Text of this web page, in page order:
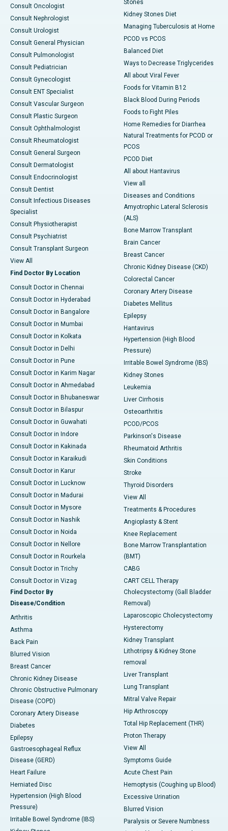
Consult Oncologist
Consult Nephrologist
Consult Urologist
Consult General Physician
Consult Pulmonologist
Consult Pediatrician
Consult Gynecologist
Consult ENT Specialist
Consult Vascular Surgeon
Consult Plastic Surgeon
Consult Ophthalmologist
Consult Rheumatologist
Consult General Surgeon
Consult Dermatologist
Consult Endocrinologist
Consult Dentist
Consult Infectious Diseases
Specialist
Consult Physiotherapist
Consult Psychiatrist
Consult Transplant Surgeon
View All
Find Doctor By Location
Consult Doctor in Chennai
Consult Doctor in Hyderabad
Consult Doctor in Bangalore
Consult Doctor in Mumbai
Consult Doctor in Kolkata
Consult Doctor in Delhi
Consult Doctor in Pune
Consult Doctor in Karim Nagar
Consult Doctor in Ahmedabad
Consult Doctor in Bhubaneswar
Consult Doctor in Bilaspur
Consult Doctor in Guwahati
Consult Doctor in Indore
Consult Doctor in Kakinada
Consult Doctor in Karaikudi
Consult Doctor in Karur
Consult Doctor in Lucknow
Consult Doctor in Madurai
Consult Doctor in Mysore
Consult Doctor in Nashik
Consult Doctor in Noida
Consult Doctor in Nellore
Consult Doctor in Rourkela
Consult Doctor in Trichy
Consult Doctor in Vizag
Find Doctor By
Disease/Condition
Arthritis
Asthma
Back Pain
Blurred Vision
Breast Cancer
Chronic Kidney Disease
Chronic Obstructive Pulmonary
Disease (COPD)
Coronary Artery Disease
Diabetes
Epilepsy
Gastroesophageal Reflux
Disease (GERD)
Heart Failure
Herniated Disc
Hypertension (High Blood
Pressure)
Irritable Bowel Syndrome (IBS)
Stones
Kidney Stones Diet
Managing Tuberculosis at Home
PCOD vs PCOS
Balanced Diet
Ways to Decrease Triglycerides
All about Viral Fever
Foods for Vitamin B12
Black Blood During Periods
Foods to Fight Piles
Home Remedies for Diarrhea
Natural Treatments for PCOD or
PCOS
PCOD Diet
All about Hantavirus
View all
Diseases and Conditions
Amyotrophic Lateral Sclerosis
(ALS)
Bone Marrow Transplant
Brain Cancer
Breast Cancer
Chronic Kidney Disease (CKD)
Colorectal Cancer
Coronary Artery Disease
Diabetes Mellitus
Epilepsy
Hantavirus
Hypertension (High Blood
Pressure)
Irritable Bowel Syndrome (IBS)
Kidney Stones
Leukemia
Liver Cirrhosis
Osteoarthritis
PCOD/PCOS
Parkinson's Disease
Rheumatoid Arthritis
Skin Conditions
Stroke
Thyroid Disorders
View All
Treatments & Procedures
Angioplasty & Stent
Knee Replacement
Bone Marrow Transplantation
(BMT)
CABG
CART CELL Therapy
Cholecystectomy (Gall Bladder
Removal)
Laparoscopic Cholecystectomy
Hysterectomy
Kidney Transplant
Lithotripsy & Kidney Stone
removal
Liver Transplant
Lung Transplant
Mitral Valve Repair
Hip Arthroscopy
Total Hip Replacement (THR)
Proton Therapy
View All
Symptoms Guide
Acute Chest Pain
Hemoptysis (Coughing up Blood)
Excessive Urination
Blurred Vision
Paralysis or Severe Numbness